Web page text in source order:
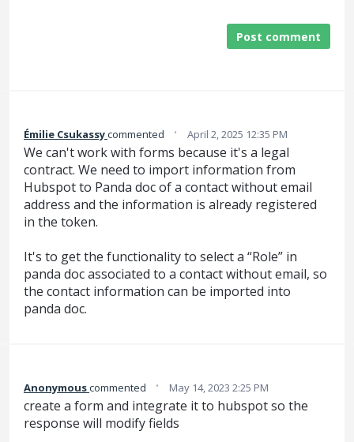
Post comment
Émilie Csukassycommented · April 2, 2025 12:35 PM
We can't work with forms because it's a legal
contract. We need to import information from
Hubspot to Panda doc of a contact without email
address and the information is already registered
in the token.
It's to get the functionality to select a “Role” in
panda doc associated to a contact without email, so
the contact information can be imported into
panda doc.
Anonymouscommented · May 14, 2023 2:25 PM
create a form and integrate it to hubspot so the
response will modify fields